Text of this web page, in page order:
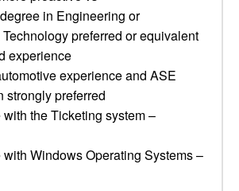
in Engineering or
preferred or equivalent
experience
experience and ASE
strongly preferred
the Ticketing system –
Windows Operating Systems –